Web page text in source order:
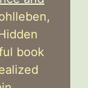
book